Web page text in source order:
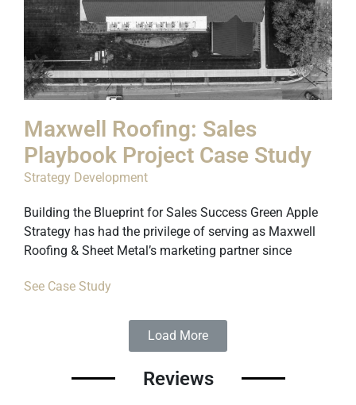
Maxwell Roofing: Sales
Playbook Project Case Study
Strategy Development
Building the Blueprint for Sales Success Green Apple
Strategy has had the privilege of serving as Maxwell
Roofing & Sheet Metal’s marketing partner since
See Case Study
Load More
Reviews